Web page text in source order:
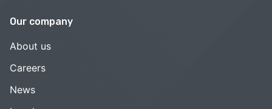
Our company
About us
Careers
News